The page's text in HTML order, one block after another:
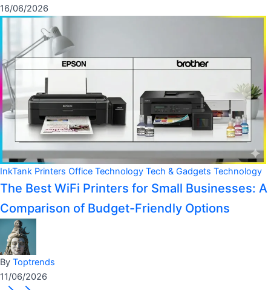
16/06/2026
InkTank Printers Office Technology Tech & Gadgets Technology
The Best WiFi Printers for Small Businesses: A
Comparison of Budget-Friendly Options
By Toptrends
11/06/2026